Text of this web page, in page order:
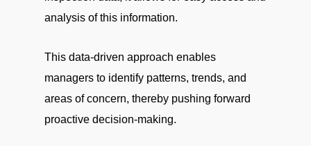
analysis of this information.
This data-driven approach enables
managers to identify patterns, trends, and
areas of concern, thereby pushing forward
proactive decision-making.